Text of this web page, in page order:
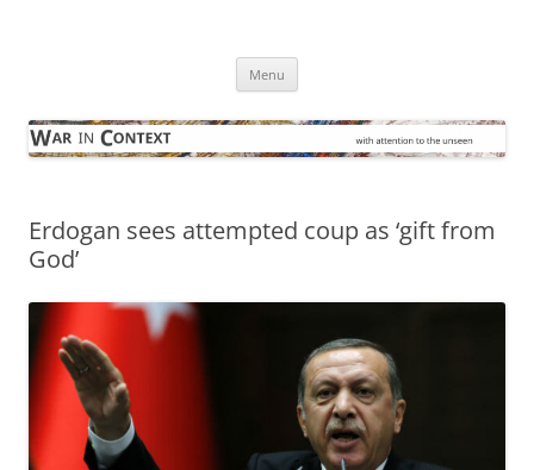
Menu
Erdogan sees attempted coup as ‘gift from
God’